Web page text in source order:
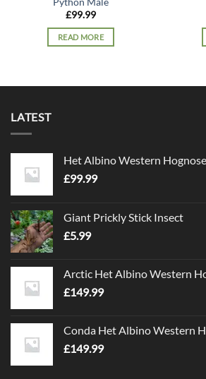
£99.99
READ MORE
LATEST
Het Albino Western Hognose
£99.99
Giant Prickly Stick Insect
£5.99
Arctic Het Albino Western
£149.99
Conda Het Albino Western
£149.99